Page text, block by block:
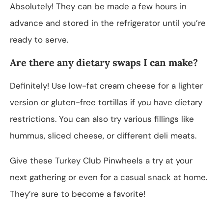
Absolutely! They can be made a few hours in
advance and stored in the refrigerator until you’re
ready to serve.
Are there any dietary swaps I can make?
Definitely! Use low-fat cream cheese for a lighter
version or gluten-free tortillas if you have dietary
restrictions. You can also try various fillings like
hummus, sliced cheese, or different deli meats.
Give these Turkey Club Pinwheels a try at your
next gathering or even for a casual snack at home.
They’re sure to become a favorite!